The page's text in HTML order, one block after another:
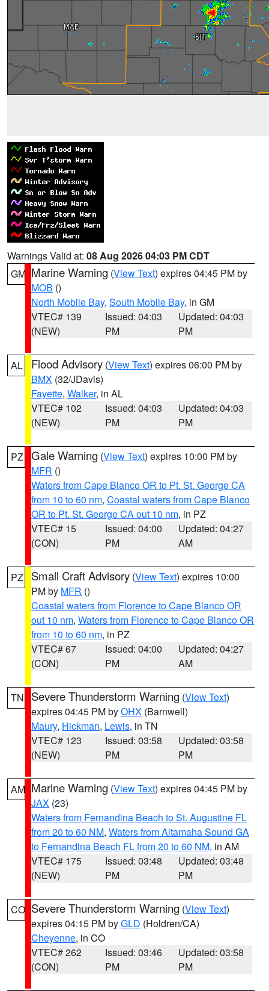
Warnings Valid at: 08 Aug 2026 04:03 PM CDT
GM Marine Warning (View Text) expires 04:45 PM by
MOB ()
North Mobile Bay, South Mobile Bay, in GM
VTEC# 139
(NEW)
Issued: 04:03
PM
Updated: 04:03
PM
AL Flood Advisory (View Text) expires 06:00 PM by
BMX (32/JDavis)
Fayette, Walker, in AL
VTEC# 102
(NEW)
Issued: 04:03
PM
Updated: 04:03
PM
PZ Gale Warning (View Text) expires 10:00 PM by
MFR ()
Waters from Cape Blanco OR to Pt. St. George CA
from 10 to 60 nm, Coastal waters from Cape Blanco
OR to Pt. St. George CA out 10 nm, in PZ
VTEC# 15
(CON)
Issued: 04:00
PM
Updated: 04:27
AM
PZ Small Craft Advisory (View Text) expires 10:00
PM by MFR ()
Coastal waters from Florence to Cape Blanco OR
out 10 nm, Waters from Florence to Cape Blanco OR
from 10 to 60 nm, in PZ
VTEC# 67
(CON)
Issued: 04:00
PM
Updated: 04:27
AM
TN Severe Thunderstorm Warning (View Text)
expires 04:45 PM byOHX (Barnwell)
Maury, Hickman, Lewis, in TN
VTEC# 123
(NEW)
Issued: 03:58
PM
Updated: 03:58
PM
AM Marine Warning (View Text) expires 04:45 PM by
JAX (23)
Waters from Fernandina Beach to St. Augustine FL
from 20 to 60 NM, Waters from Altamaha Sound GA
to Fernandina Beach FL from 20 to 60 NM, in AM
VTEC# 175
(NEW)
Issued: 03:48
PM
Updated: 03:48
PM
CO Severe Thunderstorm Warning (View Text)
expires 04:15 PM byGLD (Holdren/CA)
Cheyenne, in CO
VTEC# 262
(CON)
Issued: 03:46
PM
Updated: 03:58
PM